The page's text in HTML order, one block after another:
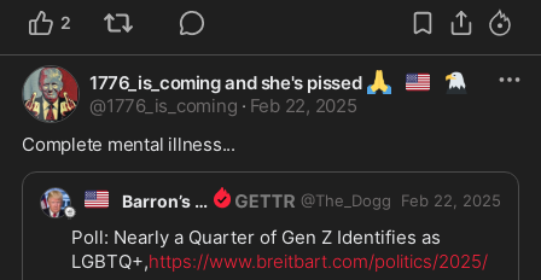
2
1776_is_coming and she's pissed 🙏 🇺🇲 🦅
@1776_is_coming · Feb 22, 2025
Complete mental illness...
🇺🇸 Barron’s Dad @The_Dogg Feb 22, 2025
Poll: Nearly a Quarter of Gen Z Identifies as
LGBTQ+,https://www.breitbart.com/politics/2025/